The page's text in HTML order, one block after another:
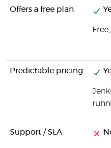
Offers a free plan
Predictable pricing
Support / SLA